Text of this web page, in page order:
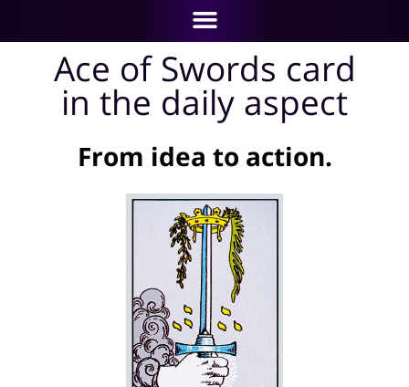
Ace of Swords card
in the daily aspect
From idea to action.